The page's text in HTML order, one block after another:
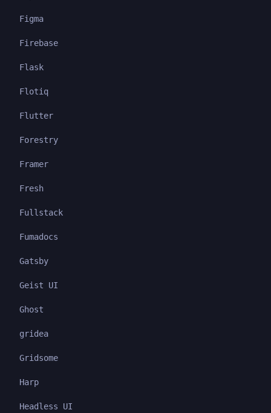
Figma
Firebase
Flask
Flotiq
Flutter
Forestry
Framer
Fresh
Fullstack
Fumadocs
Gatsby
Geist UI
Ghost
gridea
Gridsome
Harp
Headless UI